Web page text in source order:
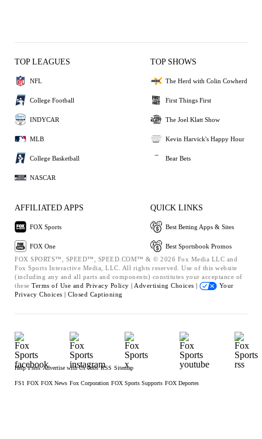
TOP LEAGUES
NFL
College Football
INDYCAR
MLB
College Basketball
NASCAR
TOP SHOWS
The Herd with Colin Cowherd
First Things First
The Joel Klatt Show
Kevin Harvick's Happy Hour
Bear Bets
AFFILIATED APPS
FOX Sports
FOX One
QUICK LINKS
Best Betting Apps & Sites
Best Sportsbook Promos
FOX SPORTS™, SPEED™, SPEED.COM™ & © 2026 Fox Media LLC and
Fox Sports Interactive Media, LLC. All rights reserved. Use of this website
(including any and all parts and components) constitutes your acceptance of
these Terms of Use and Privacy Policy | Advertising Choices |
Your
Privacy Choices | Closed Captioning
Help Press Advertise with Us Jobs RSS Sitemap
FS1 FOX FOX News Fox Corporation FOX Sports Supports FOX Deportes